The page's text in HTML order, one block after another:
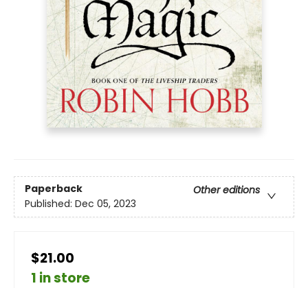
Paperback
Other editions
Published: Dec 05, 2023
$21.00
1 in store